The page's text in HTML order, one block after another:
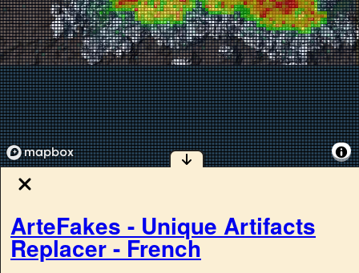
ArteFakes - Unique Artifacts
Replacer - French